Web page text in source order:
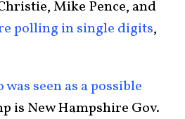
Mike Pence, and
polling in single digits,
was seen as a possible
is New Hampshire Gov.